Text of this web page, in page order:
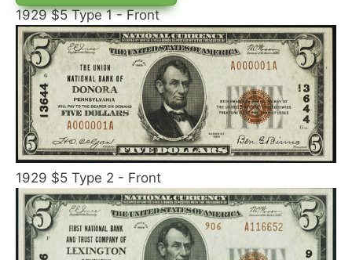
1929 $5 Type 1 - Front
1929 $5 Type 2 - Front